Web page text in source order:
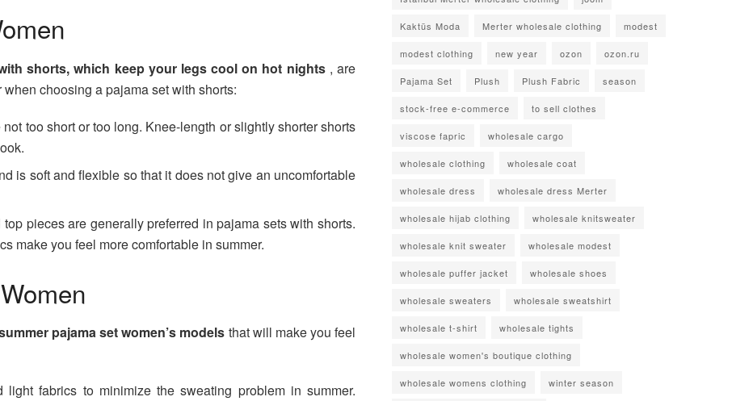
shorts, which keep your legs cool on hot nights , are
choosing a pajama set with shorts:
too short or too long. Knee-length or slightly shorter shorts
is soft and flexible so that it does not give an uncomfortable
pieces are generally preferred in pajama sets with shorts.
make you feel more comfortable in summer.
pajama set women’s models that will make you feel
fabrics to minimize the sweating problem in summer.
Kaktüs Moda Merter wholesale clothing modest
modest clothing new year ozon ozon.ru
Pajama Set Plush Plush Fabric season
stock-free e-commerce to sell clothes
viscose fapric wholesale cargo
wholesale clothing wholesale coat
wholesale dress wholesale dress Merter
wholesale hijab clothing wholesale knitsweater
wholesale knit sweater wholesale modest
wholesale puffer jacket wholesale shoes
wholesale sweaters wholesale sweatshirt
wholesale t-shirt wholesale tights
wholesale women's boutique clothing
wholesale womens clothing winter season